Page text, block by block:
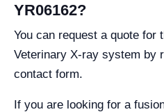
YR06162?
You can request a quote for
Veterinary X-ray system by
contact form.
If you are looking for a